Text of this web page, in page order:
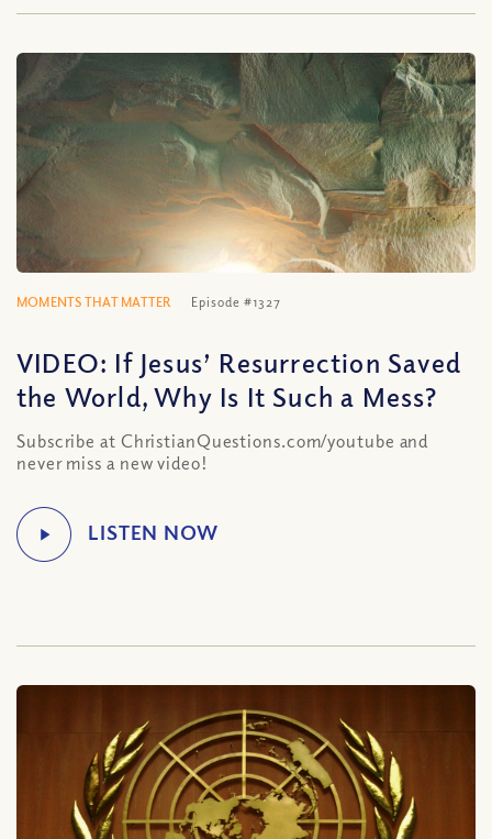
MOMENTS THAT MATTER Episode #1327
VIDEO: If Jesus’ Resurrection Saved
the World, Why Is It Such a Mess?
Subscribe at ChristianQuestions.com/youtube and
never miss a new video!